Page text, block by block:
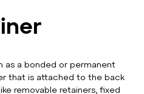
as a bonded or permanent
that is attached to the back
removable retainers, fixed